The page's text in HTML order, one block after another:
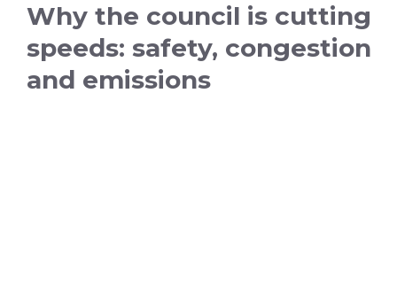
Why the council is cutting
speeds: safety, congestion
and emissions